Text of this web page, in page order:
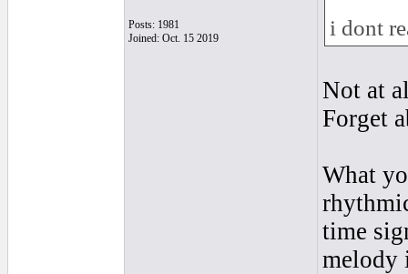
Posts: 1981
Joined: Oct. 15 2019
i dont
Not at
Forget
What
time
melody